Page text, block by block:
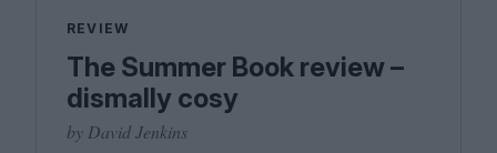
REVIEW
The Summer Book review –
dismally cosy
by David Jenkins